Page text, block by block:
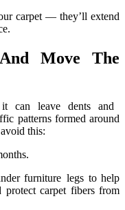
carpet — they’ll extend
Move The
can leave dents and
patterns formed around
this:
furniture legs to help
carpet fibers from